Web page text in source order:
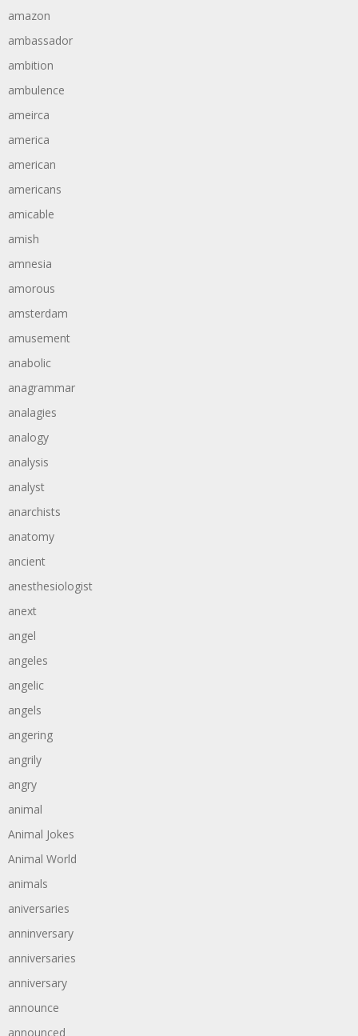
amazon
ambassador
ambition
ambulence
ameirca
america
american
americans
amicable
amish
amnesia
amorous
amsterdam
amusement
anabolic
anagrammar
analagies
analogy
analysis
analyst
anarchists
anatomy
ancient
anesthesiologist
anext
angel
angeles
angelic
angels
angering
angrily
angry
animal
Animal Jokes
Animal World
animals
aniversaries
anninversary
anniversaries
anniversary
announce
announced